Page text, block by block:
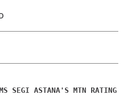
SEGI ASTANA'S MTN RATING